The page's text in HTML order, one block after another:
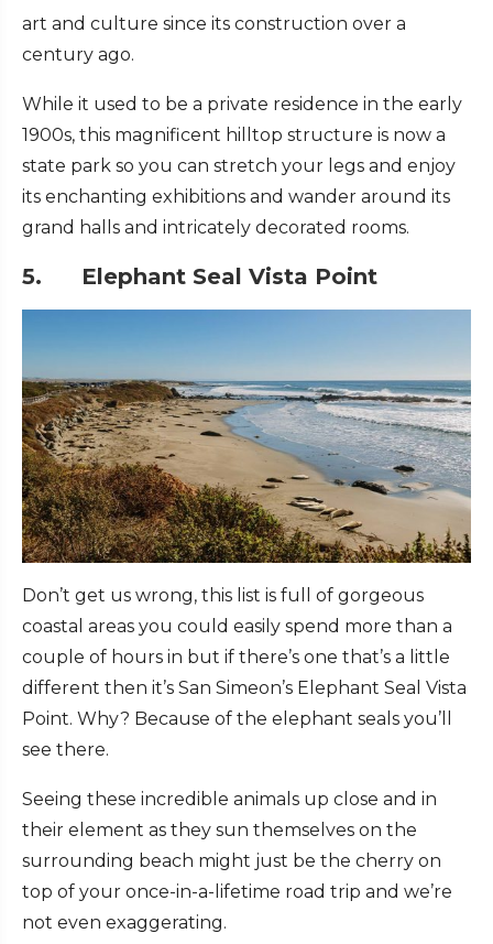
art and culture since its construction over a
century ago.
While it used to be a private residence in the early
1900s, this magnificent hilltop structure is now a
state park so you can stretch your legs and enjoy
its enchanting exhibitions and wander around its
grand halls and intricately decorated rooms.
5. Elephant Seal Vista Point
Don’t get us wrong, this list is full of gorgeous
coastal areas you could easily spend more than a
couple of hours in but if there’s one that’s a little
different then it’s San Simeon’s Elephant Seal Vista
Point. Why? Because of the elephant seals you’ll
see there.
Seeing these incredible animals up close and in
their element as they sun themselves on the
surrounding beach might just be the cherry on
top of your once-in-a-lifetime road trip and we’re
not even exaggerating.